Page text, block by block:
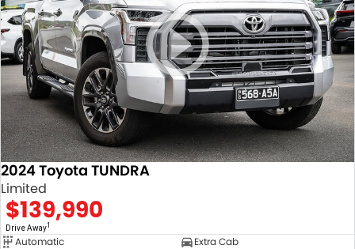
2024 Toyota TUNDRA
Limited
$139,990
Drive Away1
Automatic
Extra Cab